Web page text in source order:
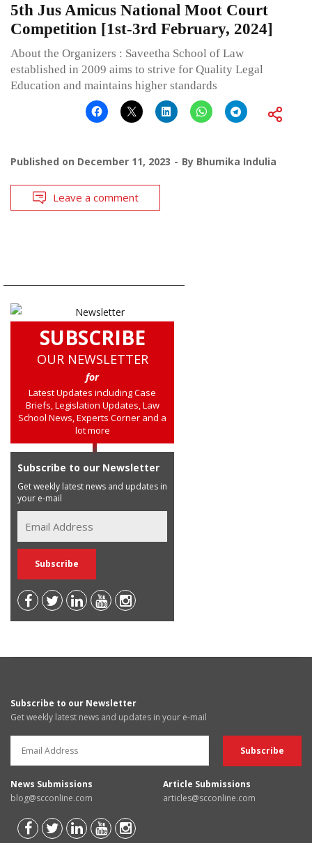
5th Jus Amicus National Moot Court
Competition [1st-3rd February, 2024]
About the Organizers : Saveetha School of Law
established in 2009 aims to strive for Quality Legal
Education and maintains higher standards
Published on December 11, 2023 By Bhumika Indulia
Leave a comment
SUBSCRIBE
OUR NEWSLETTER
for
Latest Updates including Case
Briefs, Legislation Updates, Law
School News, Experts Corner and a
lot more
Subscribe to our Newsletter
Get weekly latest news and updates in
your e-mail
Subscribe to our Newsletter
Get weekly latest news and updates in your e-mail
News Submissions
blog@scconline.com
Article Submissions
articles@scconline.com